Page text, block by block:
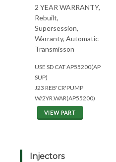
2 YEAR WARRANTY,
Rebuilt,
Supersession,
Warranty, Automatic
Transmisson
USE SD CAT AP55200(AP
SUP)
J23 REB'CR'PUMP
W/2YR.WAR(AP55200)
VIEW PART
Injectors